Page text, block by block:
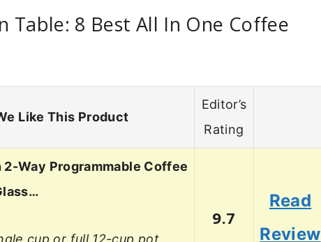
Table: 8 Best All In One Coffee
Like This Product
Editor’s
Rating
2-Way Programmable Coffee
cup or full 12-cup pot
9.7
Read
Review